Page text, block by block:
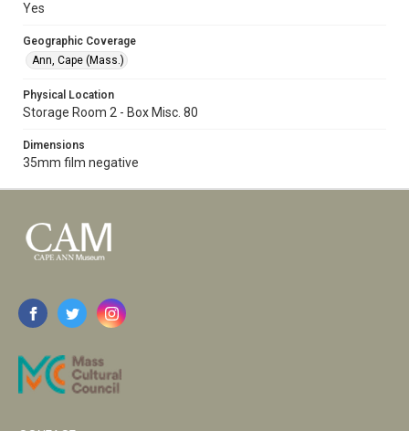
Yes
Geographic Coverage
Ann, Cape (Mass.)
Physical Location
Storage Room 2 - Box Misc. 80
Dimensions
35mm film negative